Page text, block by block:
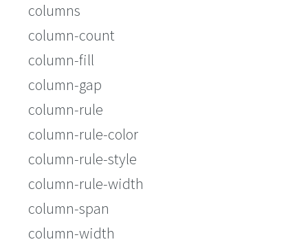
columns
column-count
column-fill
column-gap
column-rule
column-rule-color
column-rule-style
column-rule-width
column-span
column-width